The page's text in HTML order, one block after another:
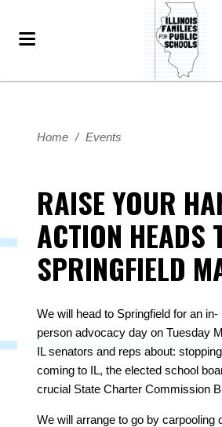
Home / Events
RAISE YOUR
ACTION HEADS
SPRINGFIELD
We will head to Springfield for an in-
personadvocacy day on Tuesday
IL senators and reps about:
coming to IL, the elected school
crucial State Charter Commission
We will arrange to go by carpooling